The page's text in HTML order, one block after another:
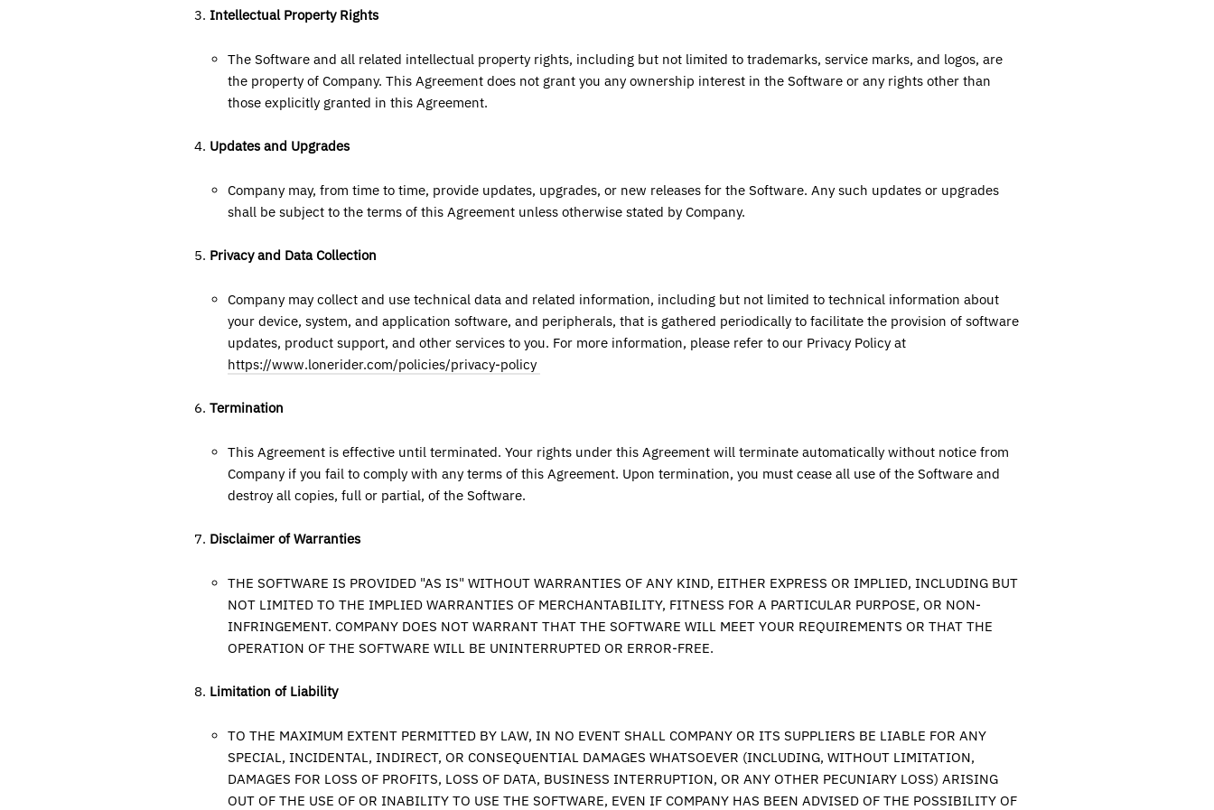
Intellectual Property Rights
The Software and all related intellectual property rights, including but not limited to trademarks, service marks, and logos, are
the property of Company. This Agreement does not grant you any ownership interest in the Software or any rights other than
those explicitly granted in this Agreement.
Updates and Upgrades
Company may, from time to time, provide updates, upgrades, or new releases for the Software. Any such updates or upgrades
shall be subject to the terms of this Agreement unless otherwise stated by Company.
Privacy and Data Collection
Company may collect and use technical data and related information, including but not limited to technical information about
your device, system, and application software, and peripherals, that is gathered periodically to facilitate the provision of software
updates, product support, and other services to you. For more information, please refer to our Privacy Policy at
https://www.lonerider.com/policies/privacy-policy
Termination
This Agreement is effective until terminated. Your rights under this Agreement will terminate automatically without notice from
Company if you fail to comply with any terms of this Agreement. Upon termination, you must cease all use of the Software and
destroy all copies, full or partial, of the Software.
Disclaimer of Warranties
THE SOFTWARE IS PROVIDED "AS IS" WITHOUT WARRANTIES OF ANY KIND, EITHER EXPRESS OR IMPLIED, INCLUDING BUT
NOT LIMITED TO THE IMPLIED WARRANTIES OF MERCHANTABILITY, FITNESS FOR A PARTICULAR PURPOSE, OR NON-
INFRINGEMENT. COMPANY DOES NOT WARRANT THAT THE SOFTWARE WILL MEET YOUR REQUIREMENTS OR THAT THE
OPERATION OF THE SOFTWARE WILL BE UNINTERRUPTED OR ERROR-FREE.
Limitation of Liability
TO THE MAXIMUM EXTENT PERMITTED BY LAW, IN NO EVENT SHALL COMPANY OR ITS SUPPLIERS BE LIABLE FOR ANY
SPECIAL, INCIDENTAL, INDIRECT, OR CONSEQUENTIAL DAMAGES WHATSOEVER (INCLUDING, WITHOUT LIMITATION,
DAMAGES FOR LOSS OF PROFITS, LOSS OF DATA, BUSINESS INTERRUPTION, OR ANY OTHER PECUNIARY LOSS) ARISING
OUT OF THE USE OF OR INABILITY TO USE THE SOFTWARE, EVEN IF COMPANY HAS BEEN ADVISED OF THE POSSIBILITY OF